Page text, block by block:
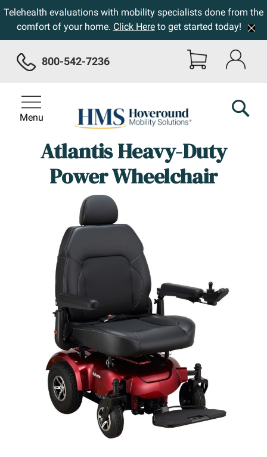
Telehealth evaluations with mobility specialists done from the
comfort of your home. Click Hereto get started today!
800-542-7236
Menu
Atlantis Heavy-Duty
Power Wheelchair